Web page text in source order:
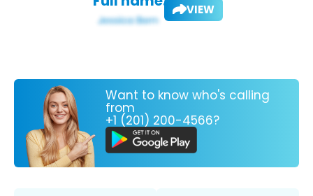
VIEW
Want to know who's calling
from
+1 (201) 200-4566?